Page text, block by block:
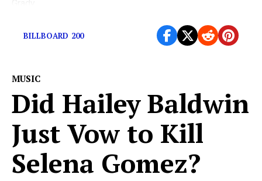
BILLBOARD 200
MUSIC
Did Hailey Baldwin
Just Vow to Kill
Selena Gomez?